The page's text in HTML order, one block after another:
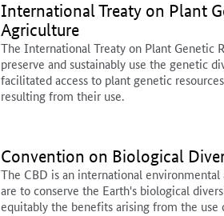
International Treaty on Plant
Agriculture
The International Treaty on Plant Genetic
preserve and sustainably use the genetic
facilitated access to plant genetic
resulting from their use.
Convention on Biological
The CBD is an international
are to conserve the Earth's biological
equitably the benefits arising from the use